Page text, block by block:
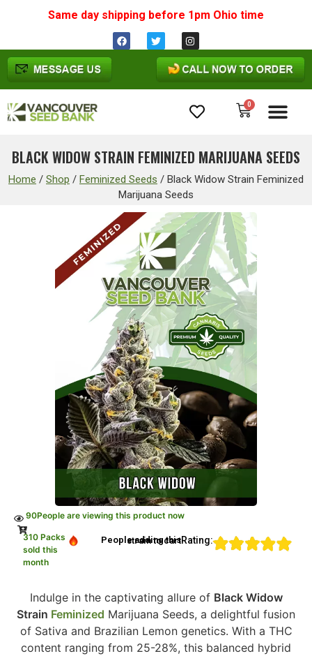
Same day shipping before 1pm Ohio time
0
BLACK WIDOW STRAIN FEMINIZED MARIJUANA SEEDS
Home / Shop / Feminized Seeds / Black Widow Strain Feminized
Marijuana Seeds
90People are viewing this product now
310 Packs
sold this
month
People adding this strain to cartRating:
Indulge in the captivating allure of Black Widow
Strain Feminized Marijuana Seeds, a delightful fusion
of Sativa and Brazilian Lemon genetics. With a THC
content ranging from 25-28%, this balanced hybrid